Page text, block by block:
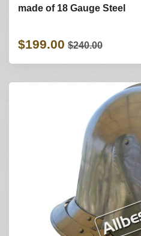
made of 18 Gauge Steel
$199.00 $240.00